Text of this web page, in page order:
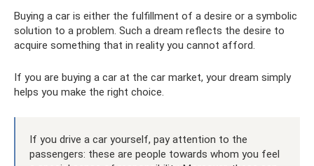
Buying a car is either the fulfillment of a desire or a symbolic
solution to a problem. Such a dream reflects the desire to
acquire something that in reality you cannot afford.
If you are buying a car at the car market, your dream simply
helps you make the right choice.
If you drive a car yourself, pay attention to the
passengers: these are people towards whom you feel